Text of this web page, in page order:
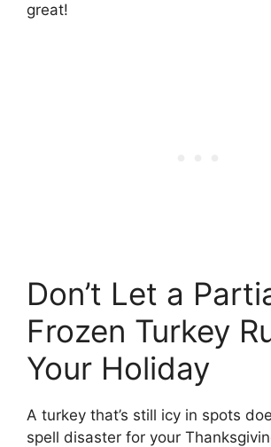
great!
Don’t Let a
Frozen Turkey
Your Holiday
A turkey that’s still icy in spots
spell disaster for your